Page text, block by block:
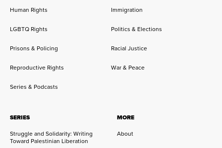
Human Rights Immigration
LGBTQ Rights Politics & Elections
Prisons & Policing Racial Justice
Reproductive Rights War & Peace
Series & Podcasts
SERIES
Struggle and Solidarity: Writing
Toward Palestinian Liberation
MORE
About